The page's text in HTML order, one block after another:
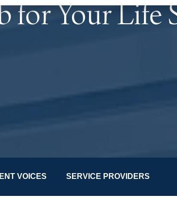
for Your Life
VOICES SERVICE PROVIDERS